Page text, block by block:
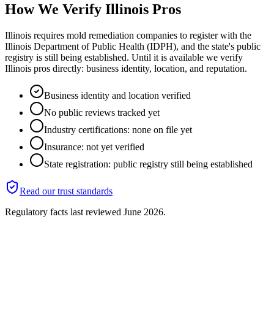
How We Verify Illinois Pros
Illinois requires mold remediation companies to register with the
Illinois Department of Public Health (IDPH), and the state's public
registry is still being established. Until it is available we verify
Illinois pros directly: business identity, location, and reputation.
Business identity and location verified
No public reviews tracked yet
Industry certifications: none on file yet
Insurance: not yet verified
State registration: public registry still being established
Read our trust standards
Regulatory facts last reviewed June 2026.